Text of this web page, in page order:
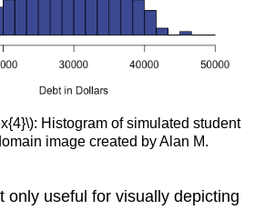
Histogram of simulated student
image created by Alan M.
only useful for visually depicting